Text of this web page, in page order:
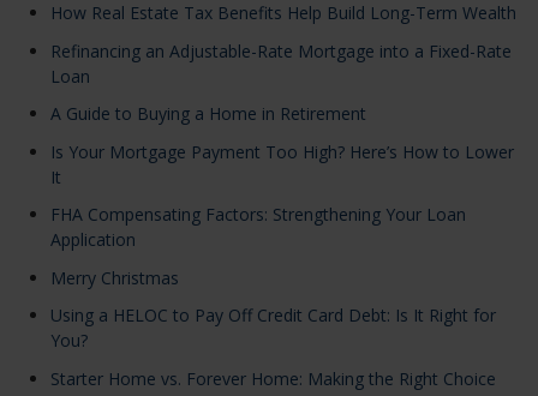
How Real Estate Tax Benefits Help Build Long-Term Wealth
Refinancing an Adjustable-Rate Mortgage into a Fixed-Rate
Loan
A Guide to Buying a Home in Retirement
Is Your Mortgage Payment Too High? Here’s How to Lower
It
FHA Compensating Factors: Strengthening Your Loan
Application
Merry Christmas
Using a HELOC to Pay Off Credit Card Debt: Is It Right for
You?
Starter Home vs. Forever Home: Making the Right Choice